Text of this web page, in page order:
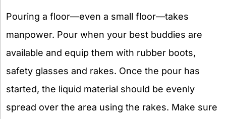
Pouring a floor—even a small floor—takes
manpower. Pour when your best buddies are
available and equip them with rubber boots,
safety glasses and rakes. Once the pour has
started, the liquid material should be evenly
spread over the area using the rakes. Make sure